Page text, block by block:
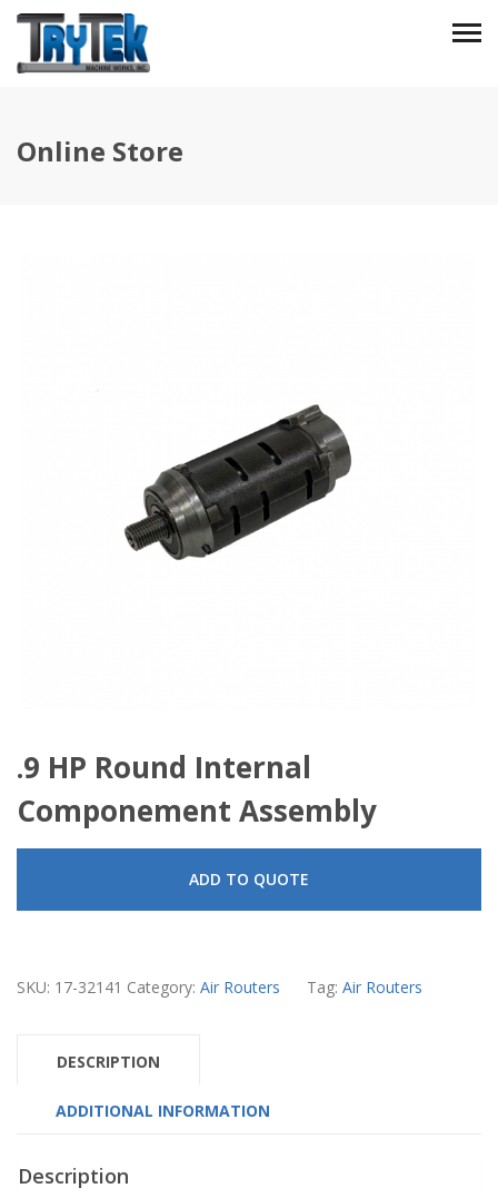
Online Store
.9 HP Round Internal
Componement Assembly
ADD TO QUOTE
SKU: 17-32141 Category: Air Routers Tag: Air Routers
DESCRIPTION
ADDITIONAL INFORMATION
Description